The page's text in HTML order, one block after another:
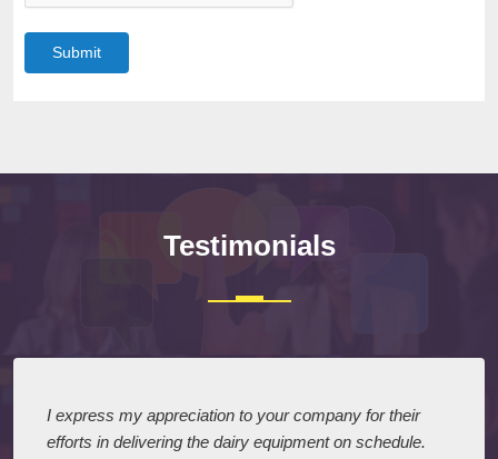
Submit
Testimonials
I express my appreciation to your company for their
efforts in delivering the dairy equipment on schedule.